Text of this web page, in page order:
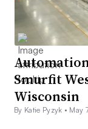
Smurfit
Wisconsin
By Katie Pyzyk • May